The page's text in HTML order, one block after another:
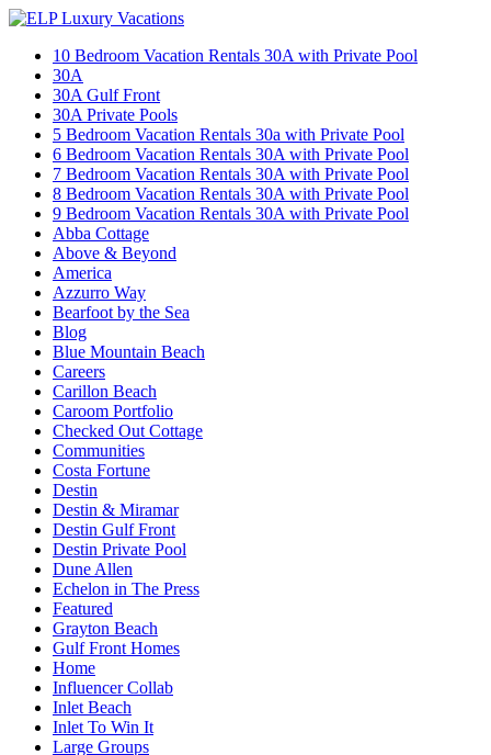
10 Bedroom Vacation Rentals 30A with Private Pool
30A
30A Gulf Front
30A Private Pools
5 Bedroom Vacation Rentals 30a with Private Pool
6 Bedroom Vacation Rentals 30A with Private Pool
7 Bedroom Vacation Rentals 30A with Private Pool
8 Bedroom Vacation Rentals 30A with Private Pool
9 Bedroom Vacation Rentals 30A with Private Pool
Abba Cottage
Above & Beyond
America
Azzurro Way
Bearfoot by the Sea
Blog
Blue Mountain Beach
Careers
Carillon Beach
Caroom Portfolio
Checked Out Cottage
Communities
Costa Fortune
Destin
Destin & Miramar
Destin Gulf Front
Destin Private Pool
Dune Allen
Echelon in The Press
Featured
Grayton Beach
Gulf Front Homes
Home
Influencer Collab
Inlet Beach
Inlet To Win It
Large Groups